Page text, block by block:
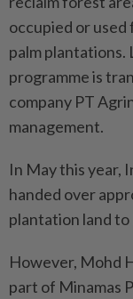
occupied or
palm plantations.
programme is
company PT
management.
In May this year,
handed over
plantation land to
However, Mohd
part of Minamas